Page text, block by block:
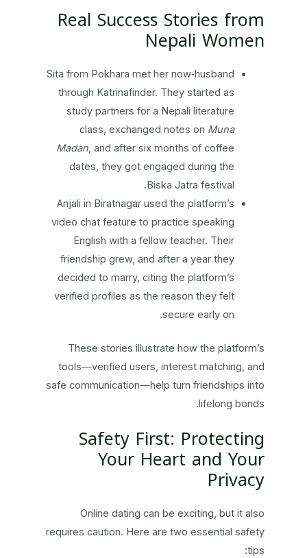
Real Success Stories from
Nepali Women
Sita from Pokhara met her now‑husband
through Katrinafinder. They started as
study partners for a Nepali literature
class, exchanged notes on Muna
Madan, and after six months of coffee
dates, they got engaged during the
Biska Jatra festival.
Anjali in Biratnagar used the platform’s
video chat feature to practice speaking
English with a fellow teacher. Their
friendship grew, and after a year they
decided to marry, citing the platform’s
verified profiles as the reason they felt
secure early on.
These stories illustrate how the platform’s
tools—verified users, interest matching, and
safe communication—help turn friendships into
lifelong bonds.
Safety First: Protecting
Your Heart and Your
Privacy
Online dating can be exciting, but it also
requires caution. Here are two essential safety
tips: